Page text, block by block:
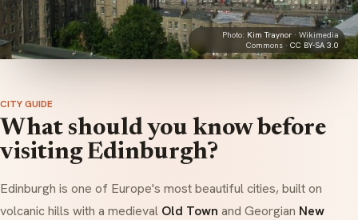
Photo: Kim Traynor · Wikimedia
Commons · CC BY-SA 3.0
CITY GUIDE
What should you know before
visiting Edinburgh?
Edinburgh is one of Europe's most beautiful cities, built on
volcanic hills with a medieval Old Town and Georgian New